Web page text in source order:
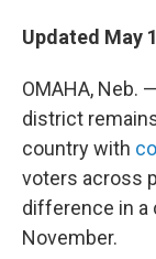
Updated May
OMAHA, Neb.
district
country with
voters across
difference in a
November.